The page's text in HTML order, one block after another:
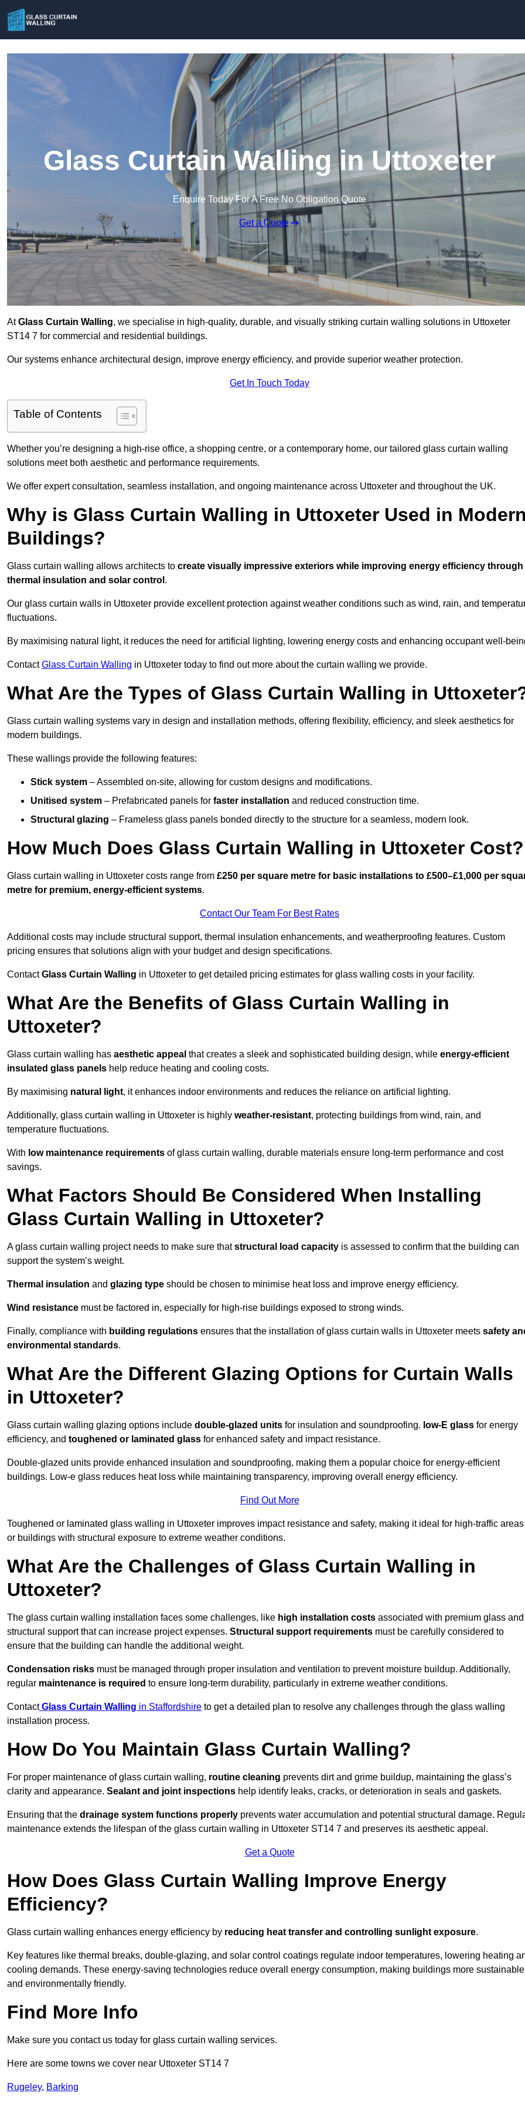
Glass Curtain Walling in Uttoxeter
Enquire Today For A Free No Obligation Quote
Get a Quote
AtGlass Curtain Walling, we specialise in high-quality, durable, and visually striking curtain walling solutions in Uttoxeter
ST14 7 for commercial and residential buildings.
Our systems enhance architectural design, improve energy efficiency, and provide superior weather protection.
Get In Touch Today
Table of Contents
Whether you’re designing a high-rise office, a shopping centre, or a contemporary home, our tailored glass curtain walling
solutions meet both aesthetic and performance requirements.
We offer expert consultation, seamless installation, and ongoing maintenance across Uttoxeter and throughout the UK.
Why is Glass Curtain Walling in Uttoxeter Used in
Buildings?
Glass curtain walling allows architects to create visually impressive exteriors while improving energy efficiency through
thermal insulation and solar control .
Our glass curtain walls in Uttoxeter provide excellent protection against weather conditions such as wind, rain, and
fluctuations.
By maximising natural light, it reduces the need for artificial lighting, lowering energy costs and enhancing occupant well-
ContactGlass Curtain Walling in Uttoxeter today to find out more about the curtain walling we provide.
What Are the Types of Glass Curtain Walling in
Glass curtain walling systems vary in design and installation methods, offering flexibility, efficiency, and sleek aesthetics for
modern buildings.
These wallings provide the following features:
Stick system – Assembled on-site, allowing for custom designs and modifications.
Unitised system – Prefabricated panels for faster installation and reduced construction time.
Structural glazing – Frameless glass panels bonded directly to the structure for a seamless, modern look.
How Much Does Glass Curtain Walling in Uttoxeter Cost?
Glass curtain walling in Uttoxeter costs range from £250 per square metre for basic installations to £500–£1,000 per
metre for premium, energy-efficient systems.
Contact Our Team For Best Rates
Additional costs may include structural support, thermal insulation enhancements, and weatherproofing features. Custom
pricing ensures that solutions align with your budget and design specifications.
ContactGlass Curtain Walling in Uttoxeter to get detailed pricing estimates for glass walling costs in your facility.
What Are the Benefits of Glass Curtain Walling in
Uttoxeter?
Glass curtain walling has aesthetic appeal that creates a sleek and sophisticated building design, while energy-efficient
insulated glass panels help reduce heating and cooling costs.
By maximising natural light, it enhances indoor environments and reduces the reliance on artificial lighting.
Additionally, glass curtain walling in Uttoxeter is highly weather-resistant, protecting buildings from wind, rain, and
temperature fluctuations.
With low maintenance requirements of glass curtain walling, durable materials ensure long-term performance and cost
savings.
What Factors Should Be Considered When Installing
Glass Curtain Walling in Uttoxeter?
A glass curtain walling project needs to make sure thatstructural load capacity is assessed to confirm that the building can
support the system’s weight.
Thermal insulation and glazing type should be chosen to minimise heat loss and improve energy efficiency.
Wind resistance must be factored in, especially for high-rise buildings exposed to strong winds.
Finally, compliance with building regulations ensures that the installation of glass curtain walls in Uttoxeter meets safety
environmental standards.
What Are the Different Glazing Options for Curtain Walls
in Uttoxeter?
Glass curtain walling glazing options include double-glazed units for insulation and soundproofing. low-E glass for energy
efficiency, and toughened or laminated glass for enhanced safety and impact resistance.
Double-glazed units provide enhanced insulation and soundproofing, making them a popular choice for energy-efficient
buildings. Low-e glass reduces heat loss while maintaining transparency, improving overall energy efficiency.
Find Out More
Toughened or laminated glass walling in Uttoxeter improves impact resistance and safety, making it ideal for high-traffic areas
or buildings with structural exposure to extreme weather conditions.
What Are the Challenges of Glass Curtain Walling in
Uttoxeter?
The glass curtain walling installation faces some challenges, like high installation costs associated with premium glass and
structural support that can increase project expenses. Structural support requirements must be carefully considered to
ensure that the building can handle the additional weight.
Condensation risks must be managed through proper insulation and ventilation to prevent moisture buildup. Additionally,
regular maintenance is required to ensure long-term durability, particularly in extreme weather conditions.
Contact Glass Curtain Walling in Staffordshire to get a detailed plan to resolve any challenges through the glass walling
installation process.
How Do You Maintain Glass Curtain Walling?
For proper maintenance of glass curtain walling, routine cleaning prevents dirt and grime buildup, maintaining the glass’s
clarity and appearance. Sealant and joint inspections help identify leaks, cracks, or deterioration in seals and gaskets.
Ensuring that the drainage system functions properly prevents water accumulation and potential structural damage.
maintenance extends the lifespan of the glass curtain walling in Uttoxeter ST14 7 and preserves its aesthetic appeal.
Get a Quote
How Does Glass Curtain Walling Improve Energy
Efficiency?
Glass curtain walling enhances energy efficiency by reducing heat transfer and controlling sunlight exposure.
Key features like thermal breaks, double-glazing, and solar control coatings regulate indoor temperatures, lowering heating
cooling demands. These energy-saving technologies reduce overall energy consumption, making buildings more sustainable
and environmentally friendly.
Find More Info
Make sure you contact us today for glass curtain walling services.
Here are some towns we cover near Uttoxeter ST14 7
Rugeley, Barking